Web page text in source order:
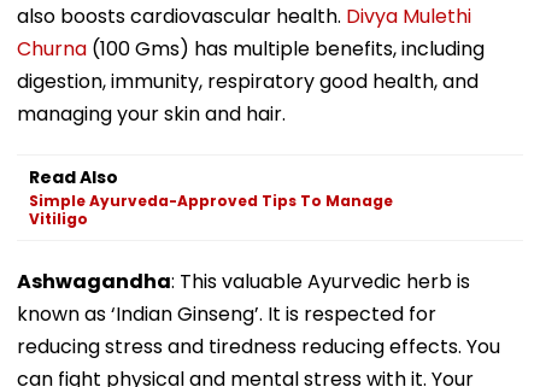
also boosts cardiovascular health. Divya Mulethi
Churna (100 Gms) has multiple benefits, including
digestion, immunity, respiratory good health, and
managing your skin and hair.
Read Also
Simple Ayurveda-Approved Tips To Manage
Vitiligo
Ashwagandha: This valuable Ayurvedic herb is
known as ‘Indian Ginseng’. It is respected for
reducing stress and tiredness reducing effects. You
can fight physical and mental stress with it. Your